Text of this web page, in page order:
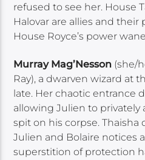
refused to see her. House
Halovar are allies and
House Royce’s power
Murray Mag’Nesson (she/
Ray), a dwarven wizard at
late. Her chaotic entrance
allowing Julien to privately
spit on his corpse.
Julien and Bolaire notices
superstition of protection